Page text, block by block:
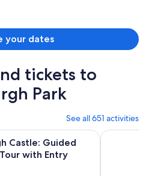
your dates
tickets to
Park
See all 651 activities
Castle: Guided
with Entry
Tour with Entry Ticket
Loch